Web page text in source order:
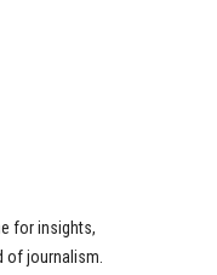
for insights,
of journalism.